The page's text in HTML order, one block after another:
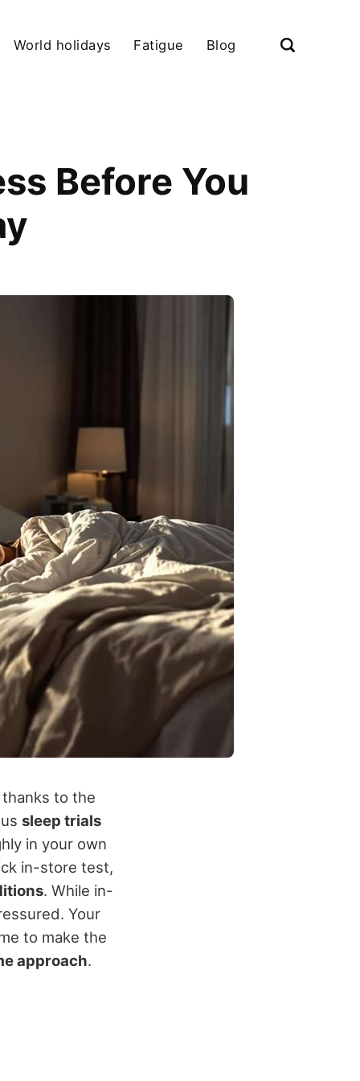
World holidays Fatigue Blog
Before You
to the
sleep trials
in your own
in-store test,
. While in-
Your
to make the
approach.